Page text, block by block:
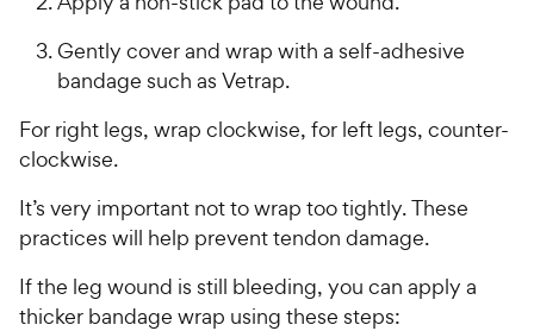
Gently cover and wrap with a self-adhesive
bandage such as Vetrap.
For right legs, wrap clockwise, for left legs, counter-
clockwise.
It’s very important not to wrap too tightly. These
practices will help prevent tendon damage.
If the leg wound is still bleeding, you can apply a
thicker bandage wrap using these steps: